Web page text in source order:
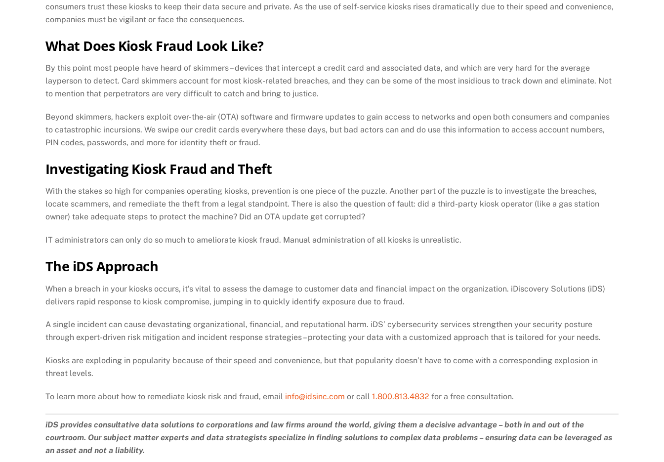
consumers trust these kiosks to keep their data secure and private. As the use of self-service kiosks rises dramatically due to their speed and convenience,
companies must be vigilant or face the consequences.
What Does Kiosk Fraud Look Like?
By this point most people have heard of skimmers – devices that intercept a credit card and associated data, and which are very hard for the average
layperson to detect. Card skimmers account for most kiosk-related breaches, and they can be some of the most insidious to track down and eliminate. Not
to mention that perpetrators are very difficult to catch and bring to justice.
Beyond skimmers, hackers exploit over-the-air (OTA) software and firmware updates to gain access to networks and open both consumers and companies
to catastrophic incursions. We swipe our credit cards everywhere these days, but bad actors can and do use this information to access account numbers,
PIN codes, passwords, and more for identity theft or fraud.
Investigating Kiosk Fraud and Theft
With the stakes so high for companies operating kiosks, prevention is one piece of the puzzle. Another part of the puzzle is to investigate the breaches,
locate scammers, and remediate the theft from a legal standpoint. There is also the question of fault: did a third-party kiosk operator (like a gas station
owner) take adequate steps to protect the machine? Did an OTA update get corrupted?
IT administrators can only do so much to ameliorate kiosk fraud. Manual administration of all kiosks is unrealistic.
The iDS Approach
When a breach in your kiosks occurs, it’s vital to assess the damage to customer data and financial impact on the organization. iDiscovery Solutions (iDS)
delivers rapid response to kiosk compromise, jumping in to quickly identify exposure due to fraud.
A single incident can cause devastating organizational, financial, and reputational harm. iDS’ cybersecurity services strengthen your security posture
through expert-driven risk mitigation and incident response strategies – protecting your data with a customized approach that is tailored for your needs.
Kiosks are exploding in popularity because of their speed and convenience, but that popularity doesn’t have to come with a corresponding explosion in
threat levels.
To learn more about how to remediate kiosk risk and fraud, email info@idsinc.com or call 1.800.813.4832 for a free consultation.
iDS provides consultative data solutions to corporations and law firms around the world, giving them a decisive advantage – both in and out of the
courtroom. Our subject matter experts and data strategists specialize in finding solutions to complex data problems – ensuring data can be leveraged as
an asset and not a liability.